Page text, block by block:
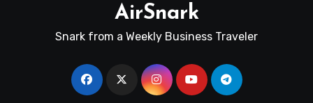
AirSnark
Snark from a Weekly Business Traveler